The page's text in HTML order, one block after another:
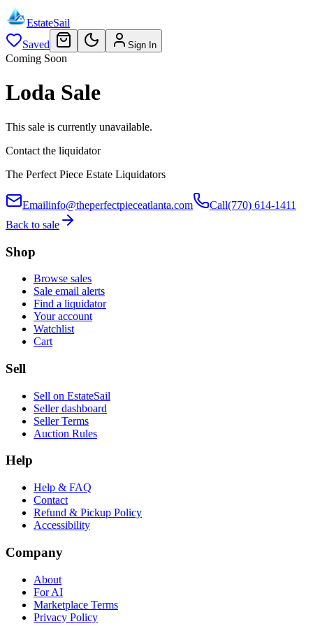
EstateSail
Saved
Sign In
Coming Soon
Loda Sale
This sale is currently unavailable.
Contact the liquidator
The Perfect Piece Estate Liquidators
Emailinfo@theperfectpieceatlanta.com Call(770) 614-1411
Back to sale
Shop
Browse sales
Sale email alerts
Find a liquidator
Your account
Watchlist
Cart
Sell
Sell on EstateSail
Seller dashboard
Seller Terms
Auction Rules
Help
Help & FAQ
Contact
Refund & Pickup Policy
Accessibility
Company
About
For AI
Marketplace Terms
Privacy Policy